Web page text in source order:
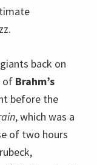
raised
for the ages,
genius Dave
of whom